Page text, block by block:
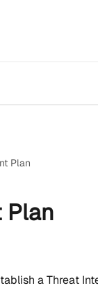
Plan
Plan
a Threat